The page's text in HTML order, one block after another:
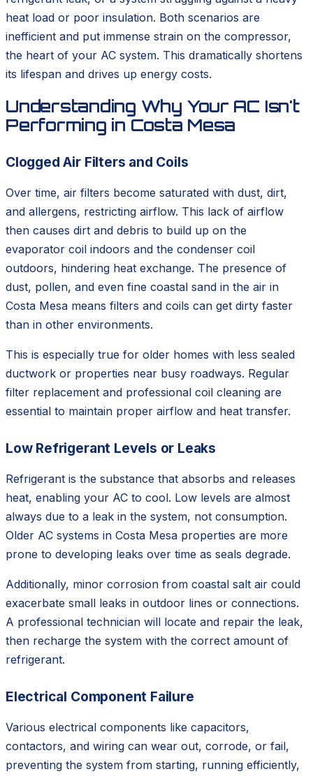
heat load or poor insulation. Both scenarios are
inefficient and put immense strain on the compressor,
the heart of your AC system. This dramatically shortens
its lifespan and drives up energy costs.
Understanding Why Your AC Isn't
Performing in Costa Mesa
Clogged Air Filters and Coils
Over time, air filters become saturated with dust, dirt,
and allergens, restricting airflow. This lack of airflow
then causes dirt and debris to build up on the
evaporator coil indoors and the condenser coil
outdoors, hindering heat exchange. The presence of
dust, pollen, and even fine coastal sand in the air in
Costa Mesa means filters and coils can get dirty faster
than in other environments.
This is especially true for older homes with less sealed
ductwork or properties near busy roadways. Regular
filter replacement and professional coil cleaning are
essential to maintain proper airflow and heat transfer.
Low Refrigerant Levels or Leaks
Refrigerant is the substance that absorbs and releases
heat, enabling your AC to cool. Low levels are almost
always due to a leak in the system, not consumption.
Older AC systems in Costa Mesa properties are more
prone to developing leaks over time as seals degrade.
Additionally, minor corrosion from coastal salt air could
exacerbate small leaks in outdoor lines or connections.
A professional technician will locate and repair the leak,
then recharge the system with the correct amount of
refrigerant.
Electrical Component Failure
Various electrical components like capacitors,
contactors, and wiring can wear out, corrode, or fail,
preventing the system from starting, running efficiently,